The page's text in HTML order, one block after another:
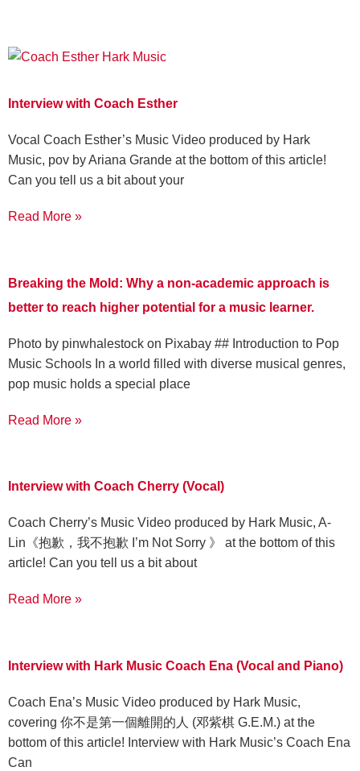
Interview with Coach Esther
Vocal Coach Esther’s Music Video produced by Hark
Music, pov by Ariana Grande at the bottom of this article!
Can you tell us a bit about your
Read More »
Breaking the Mold: Why a non-academic approach is
better to reach higher potential for a music learner.
‍Photo by pinwhalestock on Pixabay ‍## Introduction to Pop
Music Schools In a world filled with diverse musical genres,
pop music holds a special place
Read More »
Interview with Coach Cherry (Vocal)
Coach Cherry’s Music Video produced by Hark Music, A-
Lin《抱歉，我不抱歉 I’m Not Sorry 》 at the bottom of this
article! Can you tell us a bit about
Read More »
Interview with Hark Music Coach Ena (Vocal and Piano)
Coach Ena’s Music Video produced by Hark Music,
covering 你不是第一個離開的人 (邓紫棋 G.E.M.) at the
bottom of this article! Interview with Hark Music’s Coach Ena
Can